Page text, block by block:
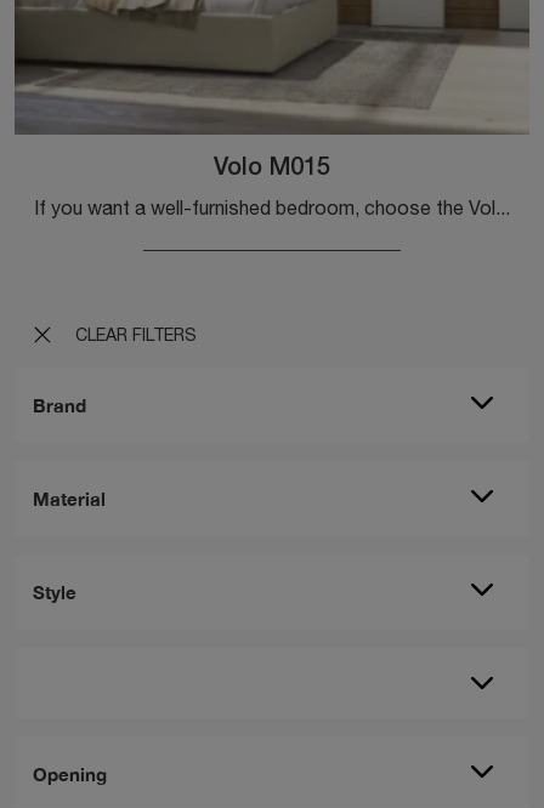
CLEAR FILTERS
Brand
Material
Style
Opening
Volo M015
If you want a well-furnished bedroom, choose the Volo M015 wardrobe with swing doors from Colombini Casa!